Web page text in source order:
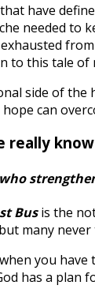
have
needed to
to this tale
side of the
can
really
Busis the
many
you
has a plan